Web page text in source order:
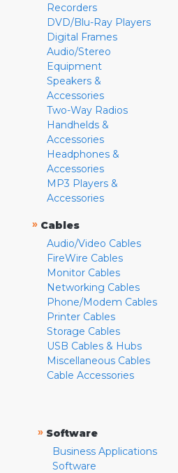
Recorders
DVD/Blu-Ray Players
Digital Frames
Audio/Stereo
Equipment
Speakers &
Accessories
Two-Way Radios
Handhelds &
Accessories
Headphones &
Accessories
MP3 Players &
Accessories
» Cables
Audio/Video Cables
FireWire Cables
Monitor Cables
Networking Cables
Phone/Modem Cables
Printer Cables
Storage Cables
USB Cables & Hubs
Miscellaneous Cables
Cable Accessories
» Software
Business Applications
Software